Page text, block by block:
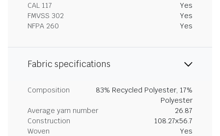
CAL 117
Yes
FMVSS 302
Yes
NFPA 260
Yes
Fabric specifications
Composition
83% Recycled Polyester, 17%
Polyester
Average yarn number
26.87
Construction
108.27x56.7
Woven
Yes